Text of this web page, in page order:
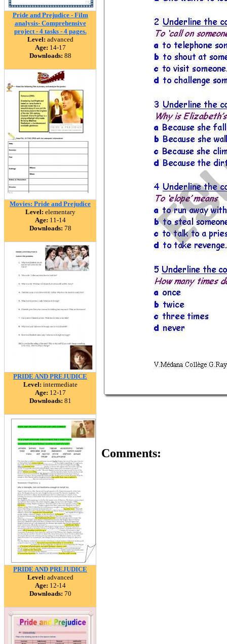
Pride and Prejudice - Film
analysis- Comprehensive
project - 4 tasks - 4 pages.
Level: advanced
Age: 14-17
Downloads: 88
Movies: Pride and Prejudice
Level: elementary
Age: 11-14
Downloads: 78
PRIDE AND PREJUDICE
Level: intermediate
Age: 12-17
Downloads: 81
PRIDE AND PREJUDICE
Level: advanced
Age: 12-14
Downloads: 70
Comments: